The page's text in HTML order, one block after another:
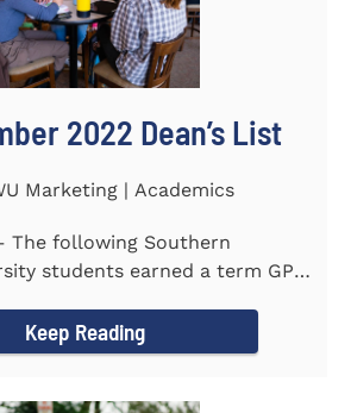
2022 Dean’s List
Marketing | Academics
The following Southern
students earned a term GPA
Keep Reading